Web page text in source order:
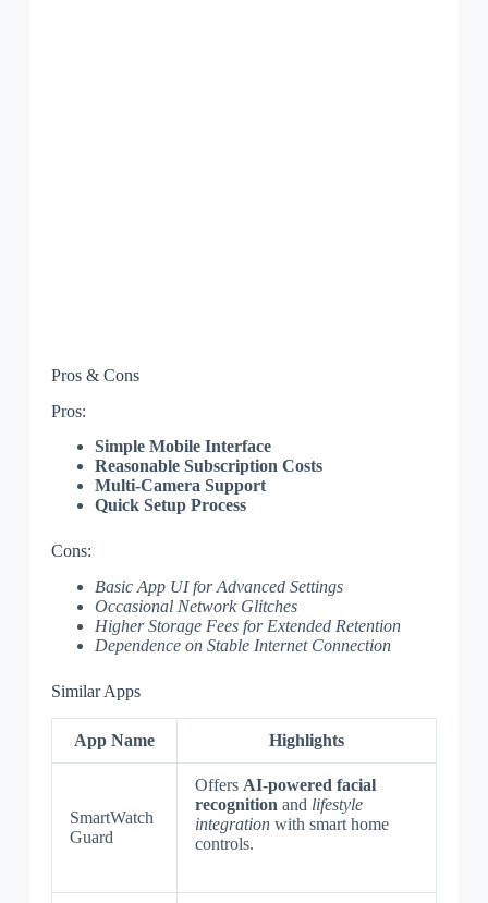
Pros & Cons
Pros:
Simple Mobile Interface
Reasonable Subscription Costs
Multi-Camera Support
Quick Setup Process
Cons:
Basic App UI for Advanced Settings
Occasional Network Glitches
Higher Storage Fees for Extended Retention
Dependence on Stable Internet Connection
Similar Apps
App Name Highlights
SmartWatch
Guard
Offers AI-powered facial
recognition and lifestyle
integrationwith smart home
controls.